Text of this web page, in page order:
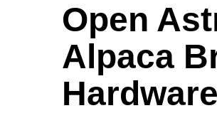
Open
Alpaca